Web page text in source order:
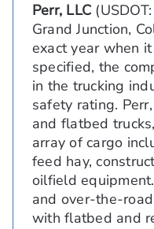
Perr, LLC
Grand Junction,
exact year when
specified, the
in the trucking
safety rating.
and flatbed
array of cargo
feed hay,
oilfield
and over-the-
with flatbed and